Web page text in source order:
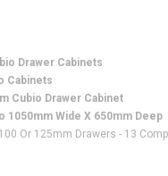
Drawer Cabinets
Cabinets
Cubio Drawer Cabinet
1050mm Wide X 650mm Deep
Or 125mm Drawers - 13